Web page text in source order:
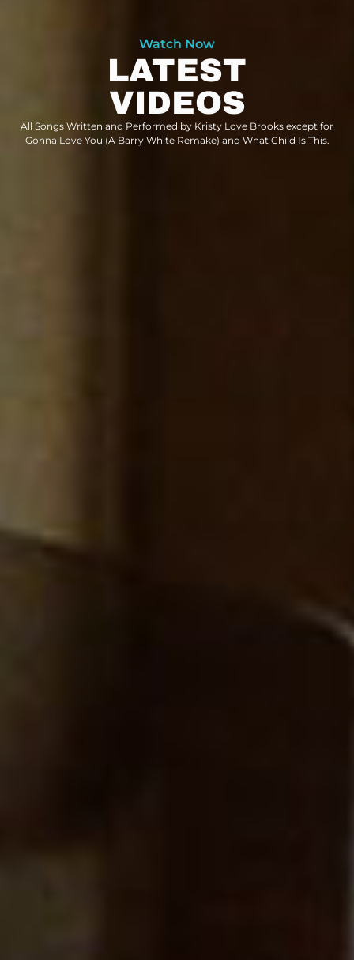
Watch Now
LATEST
VIDEOS
All Songs Written and Performed by Kristy Love Brooks except for
Gonna Love You (A Barry White Remake) and What Child Is This.